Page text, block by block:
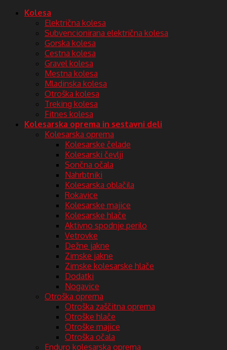
Kolesa
Električna kolesa
Subvencionirana električna kolesa
Gorska kolesa
Cestna kolesa
Gravel kolesa
Mestna kolesa
Mladinska kolesa
Otroška kolesa
Treking kolesa
Fitnes kolesa
Kolesarska oprema in sestavni deli
Kolesarska oprema
Kolesarske čelade
Kolesarski čevlji
Sončna očala
Nahrbtniki
Kolesarska oblačila
Rokavice
Kolesarske majice
Kolesarske hlače
Aktivno spodnje perilo
Vetrovke
Dežne jakne
Zimske jakne
Zimske kolesarske hlače
Dodatki
Nogavice
Otroška oprema
Otroška zaščitna oprema
Otroške hlače
Otroške majice
Otroška očala
Enduro kolesarska oprema